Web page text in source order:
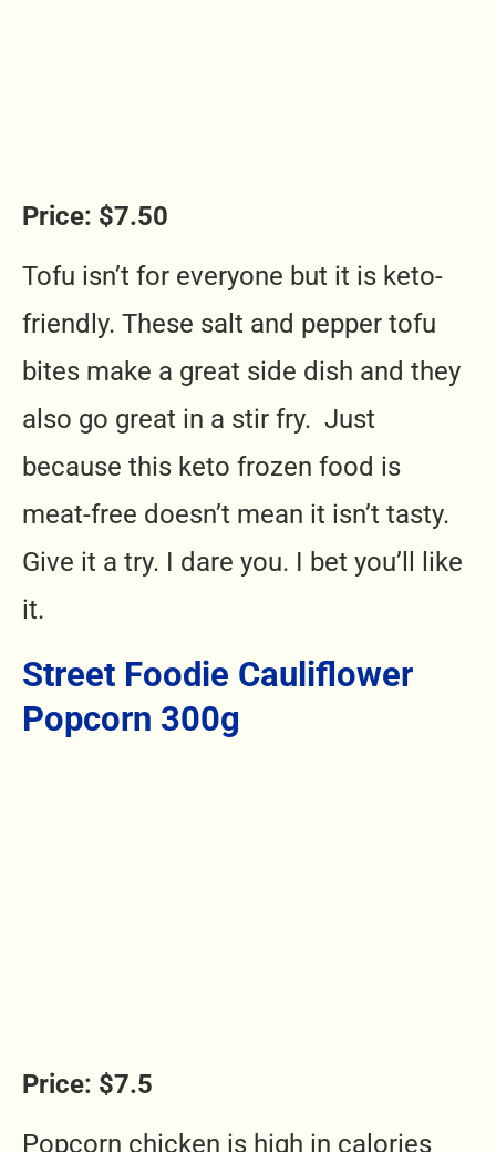
Price: $7.50
Tofu isn’t for everyone but it is keto-
friendly. These salt and pepper tofu
bites make a great side dish and they
also go great in a stir fry. Just
because this keto frozen food is
meat-free doesn’t mean it isn’t tasty.
Give it a try. I dare you. I bet you’ll like
it.
Street Foodie Cauliflower
Popcorn 300g
Price: $7.5
Popcorn chicken is high in calories